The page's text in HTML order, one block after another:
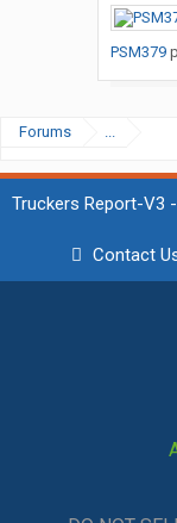
PSM379
Forums ...
Truckers Report-V3
Contact